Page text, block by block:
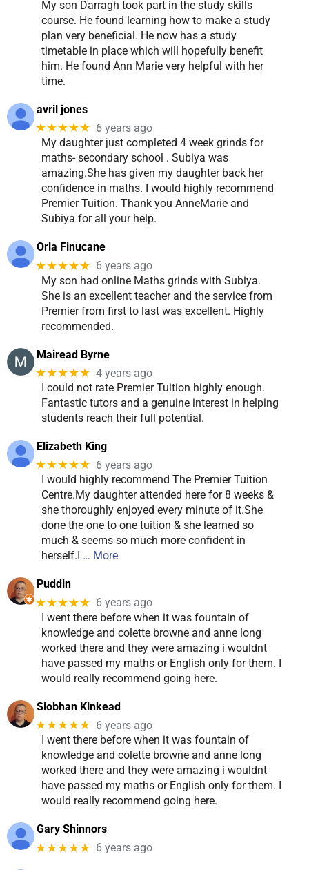
My son Darragh took part in the study skills
course. He found learning how to make a study
plan very beneficial. He now has a study
timetable in place which will hopefully benefit
him. He found Ann Marie very helpful with her
time.
avril jones
★★★★★ 6 years ago
My daughter just completed 4 week grinds for
maths- secondary school . Subiya was
amazing.She has given my daughter back her
confidence in maths. I would highly recommend
Premier Tuition. Thank you AnneMarie and
Subiya for all your help.
Orla Finucane
★★★★★ 6 years ago
My son had online Maths grinds with Subiya.
She is an excellent teacher and the service from
Premier from first to last was excellent. Highly
recommended.
Mairead Byrne
★★★★★ 4 years ago
I could not rate Premier Tuition highly enough.
Fantastic tutors and a genuine interest in helping
students reach their full potential.
Elizabeth King
★★★★★ 6 years ago
I would highly recommend The Premier Tuition
Centre.My daughter attended here for 8 weeks &
she thoroughly enjoyed every minute of it.She
done the one to one tuition & she learned so
much & seems so much more confident in
herself.I … More
Puddin
★★★★★ 6 years ago
I went there before when it was fountain of
knowledge and colette browne and anne long
worked there and they were amazing i wouldnt
have passed my maths or English only for them. I
would really recommend going here.
Siobhan Kinkead
★★★★★ 6 years ago
I went there before when it was fountain of
knowledge and colette browne and anne long
worked there and they were amazing i wouldnt
have passed my maths or English only for them. I
would really recommend going here.
Gary Shinnors
★★★★★ 6 years ago